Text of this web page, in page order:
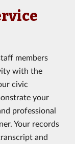
members
with the
civic
your
professional
Your records
and